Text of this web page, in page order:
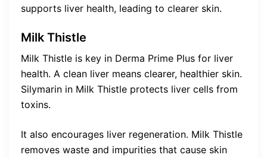
supports liver health, leading to clearer skin.
Milk Thistle
Milk Thistle is key in Derma Prime Plus for liver
health. A clean liver means clearer, healthier skin.
Silymarin in Milk Thistle protects liver cells from
toxins.
It also encourages liver regeneration. Milk Thistle
removes waste and impurities that cause skin